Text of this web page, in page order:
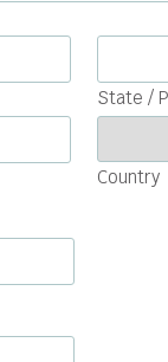
State /
Country